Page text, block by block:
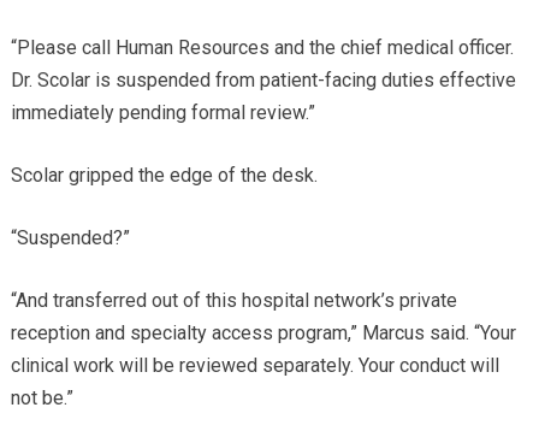
“Please call Human Resources and the chief medical officer.
Dr. Scolar is suspended from patient-facing duties effective
immediately pending formal review.”
Scolar gripped the edge of the desk.
“Suspended?”
“And transferred out of this hospital network’s private
reception and specialty access program,” Marcus said. “Your
clinical work will be reviewed separately. Your conduct will
not be.”